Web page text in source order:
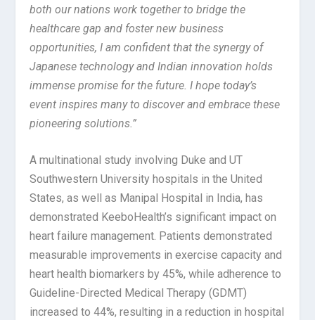
both our nations work together to bridge the
healthcare gap and foster new business
opportunities, I am confident that the synergy of
Japanese technology and Indian innovation holds
immense promise for the future. I hope today’s
event inspires many to discover and embrace these
pioneering solutions.”
A multinational study involving Duke and UT
Southwestern University hospitals in the United
States, as well as Manipal Hospital in India, has
demonstrated KeeboHealth’s significant impact on
heart failure management. Patients demonstrated
measurable improvements in exercise capacity and
heart health biomarkers by 45%, while adherence to
Guideline-Directed Medical Therapy (GDMT)
increased to 44%, resulting in a reduction in hospital